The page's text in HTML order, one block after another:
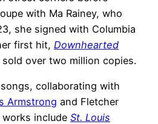
with Ma Rainey, who
she signed with Columbia
first hit, Downhearted
over two million copies.
collaborating with
Armstrong and Fletcher
include St. Louis